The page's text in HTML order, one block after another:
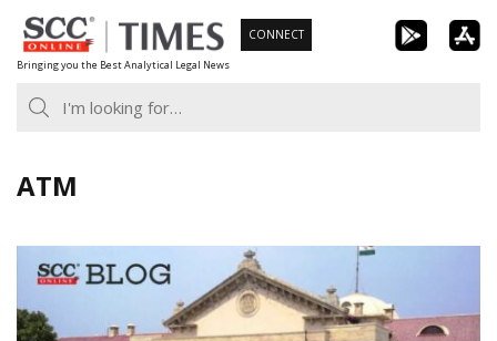
Skip
to
content
Bringing you the Best Analytical Legal News
CONNECT
ATM